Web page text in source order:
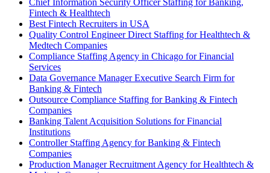
Chief Information Security Officer Staffing for Banking,
Fintech & Healthtech
Best Fintech Recruiters in USA
Quality Control Engineer Direct Staffing for Healthtech &
Medtech Companies
Compliance Staffing Agency in Chicago for Financial
Services
Data Governance Manager Executive Search Firm for
Banking & Fintech
Outsource Compliance Staffing for Banking & Fintech
Companies
Banking Talent Acquisition Solutions for Financial
Institutions
Controller Staffing Agency for Banking & Fintech
Companies
Production Manager Recruitment Agency for Healthtech &